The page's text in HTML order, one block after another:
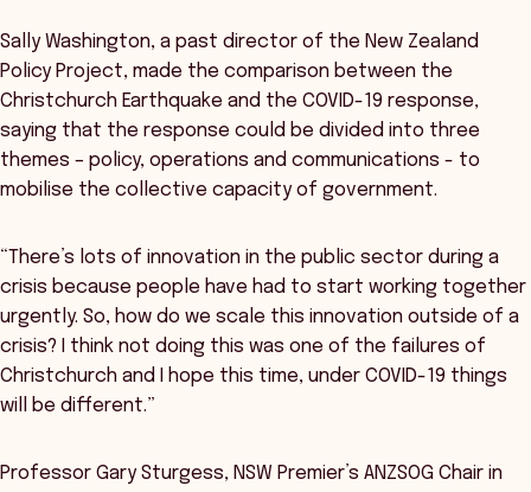
Sally Washington, a past director of the New Zealand
Policy Project, made the comparison between the
Christchurch Earthquake and the COVID-19 response,
saying that the response could be divided into three
themes – policy, operations and communications - to
mobilise the collective capacity of government.
“There’s lots of innovation in the public sector during a
crisis because people have had to start working together
urgently. So, how do we scale this innovation outside of a
crisis? I think not doing this was one of the failures of
Christchurch and I hope this time, under COVID-19 things
will be different.”
Professor Gary Sturgess, NSW Premier’s ANZSOG Chair in